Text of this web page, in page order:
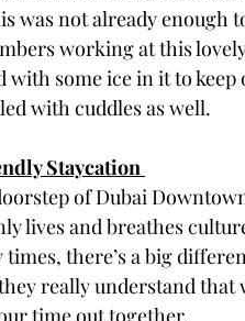
was not already enough
working at this
with some ice in it to
with cuddles as well.
Staycation
of Dubai
lives and breathes
times, there’s a big
really understand that
time out together.